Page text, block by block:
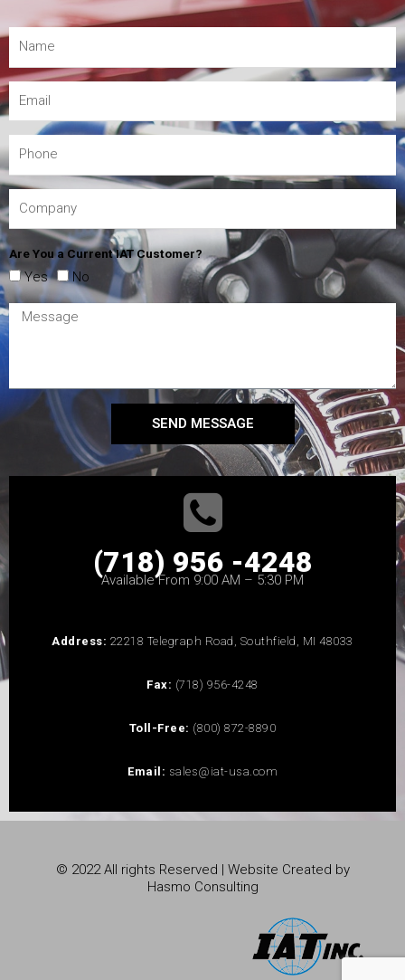
Are You a Current IAT Customer?
Yes No
SEND MESSAGE
(718) 956 -4248
Available From 9:00 AM – 5:30 PM
Address: 22218 Telegraph Road, Southfield, MI 48033
Fax: (718) 956-4248
Toll-Free: (800) 872-8890
Email: sales@iat-usa.com
© 2022 All rights Reserved | Website Created by
Hasmo Consulting